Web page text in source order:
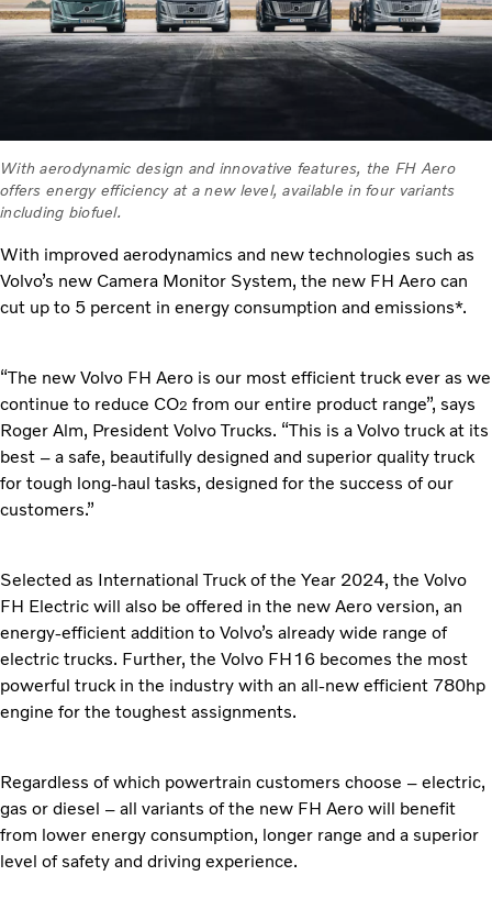
With aerodynamic design and innovative features, the FH Aero
offers energy efficiency at a new level, available in four variants
including biofuel.
With improved aerodynamics and new technologies such as
Volvo’s new Camera Monitor System, the new FH Aero can
cut up to 5 percent in energy consumption and emissions*.
“The new Volvo FH Aero is our most efficient truck ever as we
continue to reduce CO2 from our entire product range”, says
Roger Alm, President Volvo Trucks. “This is a Volvo truck at its
best – a safe, beautifully designed and superior quality truck
for tough long-haul tasks, designed for the success of our
customers.”
Selected as International Truck of the Year 2024, the Volvo
FH Electric will also be offered in the new Aero version, an
energy-efficient addition to Volvo’s already wide range of
electric trucks. Further, the Volvo FH16 becomes the most
powerful truck in the industry with an all-new efficient 780hp
engine for the toughest assignments.
Regardless of which powertrain customers choose – electric,
gas or diesel – all variants of the new FH Aero will benefit
from lower energy consumption, longer range and a superior
level of safety and driving experience.